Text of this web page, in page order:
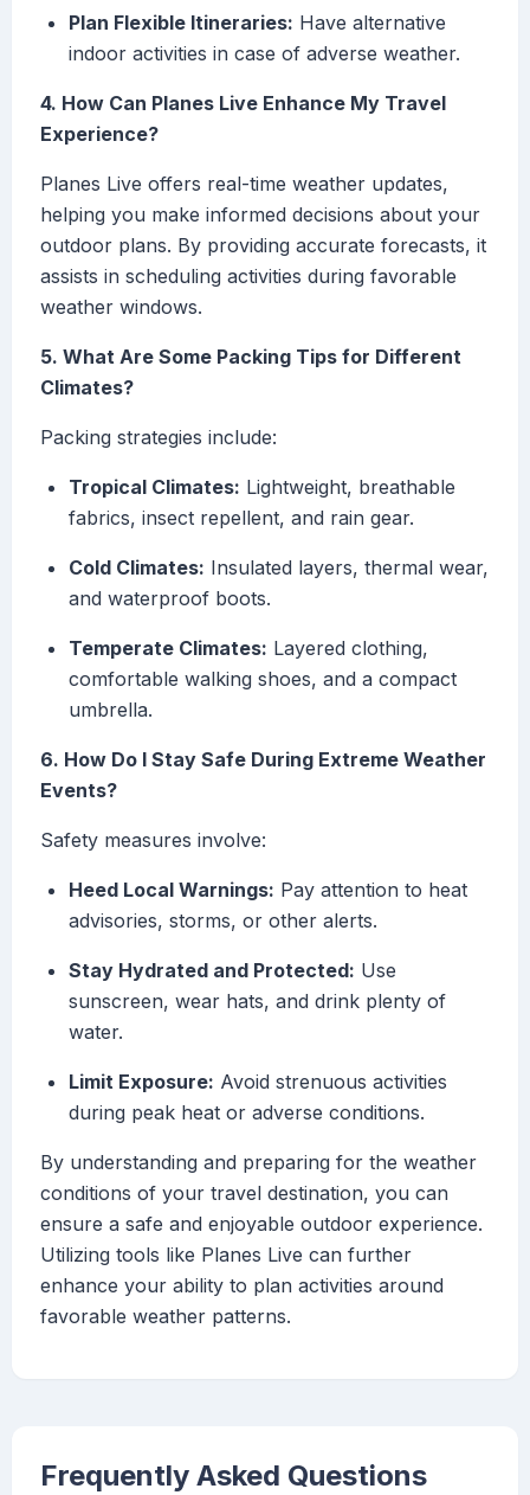
Plan Flexible Itineraries: Have alternative
indoor activities in case of adverse weather.
4. How Can Planes Live Enhance My Travel
Experience?
Planes Live offers real-time weather updates,
helping you make informed decisions about your
outdoor plans. By providing accurate forecasts, it
assists in scheduling activities during favorable
weather windows.
5. What Are Some Packing Tips for Different
Climates?
Packing strategies include:
Tropical Climates: Lightweight, breathable
fabrics, insect repellent, and rain gear.
Cold Climates: Insulated layers, thermal wear,
and waterproof boots.
Temperate Climates: Layered clothing,
comfortable walking shoes, and a compact
umbrella.
6. How Do I Stay Safe During Extreme Weather
Events?
Safety measures involve:
Heed Local Warnings: Pay attention to heat
advisories, storms, or other alerts.
Stay Hydrated and Protected: Use
sunscreen, wear hats, and drink plenty of
water.
Limit Exposure: Avoid strenuous activities
during peak heat or adverse conditions.
By understanding and preparing for the weather
conditions of your travel destination, you can
ensure a safe and enjoyable outdoor experience.
Utilizing tools like Planes Live can further
enhance your ability to plan activities around
favorable weather patterns.
Frequently Asked Questions